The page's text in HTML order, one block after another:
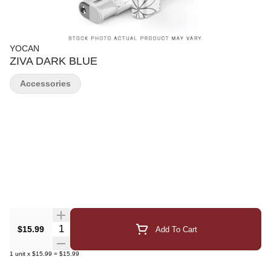
YOCAN
ZIVA DARK BLUE
$15.99 Quantity Selector Add To Cart
1 unit x $15.99 = $15.99
Accessories